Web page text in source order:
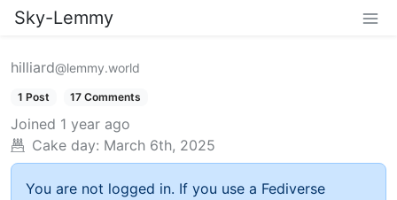
Sky-Lemmy
hilliard@lemmy.world
1 Post 17 Comments
Joined 1 year ago
Cake day: March 6th, 2025
You are not logged in. If you use a Fediverse